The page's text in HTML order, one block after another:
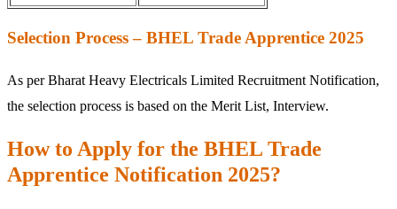
Selection Process – BHEL Trade Apprentice 2025
As per Bharat Heavy Electricals Limited Recruitment Notification,
the selection process is based on the Merit List, Interview.
How to Apply for the BHEL Trade
Apprentice Notification 2025?